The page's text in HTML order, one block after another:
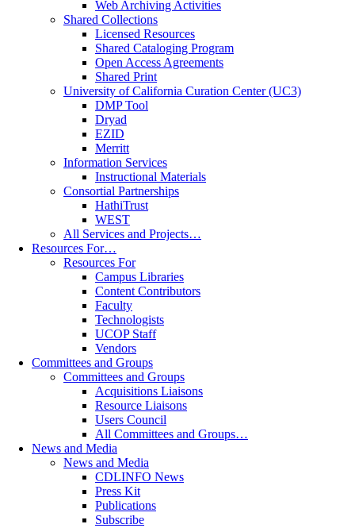
Web Archiving Activities
Shared Collections
Licensed Resources
Shared Cataloging Program
Open Access Agreements
Shared Print
University of California Curation Center (UC3)
DMP Tool
Dryad
EZID
Merritt
Information Services
Instructional Materials
Consortial Partnerships
HathiTrust
WEST
All Services and Projects…
Resources For…
Resources For
Campus Libraries
Content Contributors
Faculty
Technologists
UCOP Staff
Vendors
Committees and Groups
Committees and Groups
Acquisitions Liaisons
Resource Liaisons
Users Council
All Committees and Groups…
News and Media
News and Media
CDLINFO News
Press Kit
Publications
Subscribe